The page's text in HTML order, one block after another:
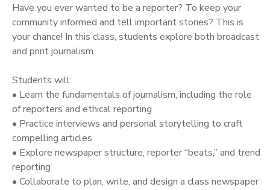
Have you ever wanted to be a reporter? To keep your
community informed and tell important stories? This is
your chance! In this class, students explore both broadcast
and print journalism.
Students will:
• Learn the fundamentals of journalism, including the role
of reporters and ethical reporting
• Practice interviews and personal storytelling to craft
compelling articles
• Explore newspaper structure, reporter “beats,” and trend
reporting
• Collaborate to plan, write, and design a class newspaper